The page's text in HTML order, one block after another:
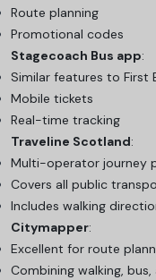
Route planning
Promotional codes
Stagecoach Bus app:
Similar features to First
Mobile tickets
Real-time tracking
Traveline Scotland:
Multi-operator journey
Covers all public
Includes walking
Citymapper:
Excellent for route
Combining walking,